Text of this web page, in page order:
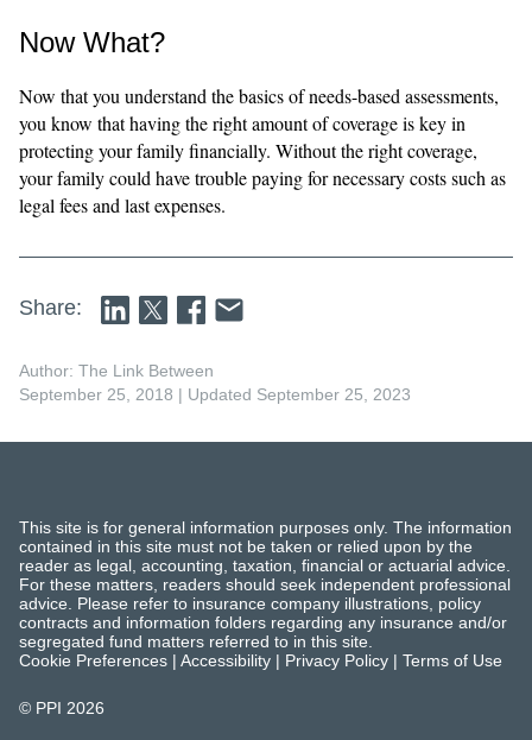
Now What?
Now that you understand the basics of needs-based assessments,
you know that having the right amount of coverage is key in
protecting your family financially. Without the right coverage,
your family could have trouble paying for necessary costs such as
legal fees and last expenses.
Share:
Author: The Link Between
September 25, 2018 | Updated September 25, 2023
This site is for general information purposes only. The information
contained in this site must not be taken or relied upon by the
reader as legal, accounting, taxation, financial or actuarial advice.
For these matters, readers should seek independent professional
advice. Please refer to insurance company illustrations, policy
contracts and information folders regarding any insurance and/or
segregated fund matters referred to in this site.
Cookie Preferences | Accessibility | Privacy Policy | Terms of Use
© PPI 2026